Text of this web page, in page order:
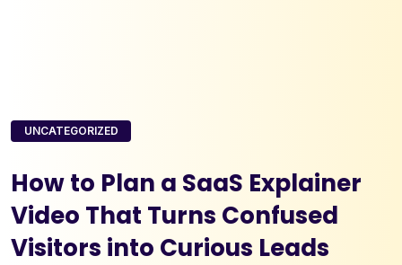
UNCATEGORIZED
How to Plan a SaaS Explainer
Video That Turns Confused
Visitors into Curious Leads